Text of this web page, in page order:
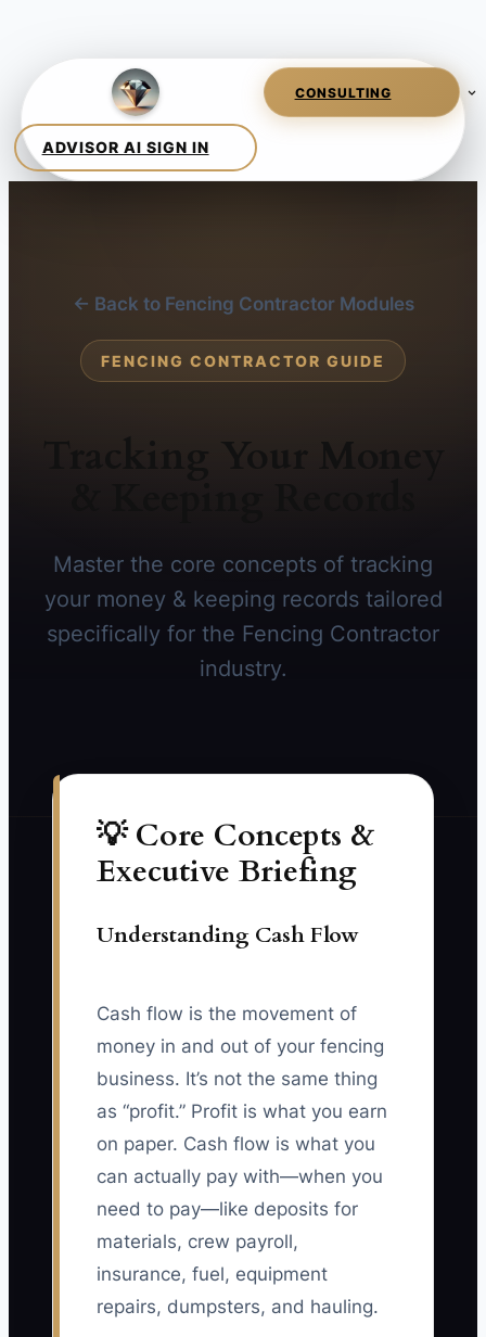
← Back to Fencing Contractor Modules
FENCING CONTRACTOR GUIDE
Tracking Your Money
Master the core concepts of tracking
your money & keeping records tailored
specifically for the Fencing Contractor
industry.
💡 Core Concepts &
Executive Briefing
Understanding Cash Flow
Cash flow is the movement of
money in and out of your fencing
business. It’s not the same thing
as “profit.” Profit is what you earn
on paper. Cash flow is what you
can actually pay with—when you
need to pay—like deposits for
materials, crew payroll,
insurance, fuel, equipment
repairs, dumpsters, and hauling.